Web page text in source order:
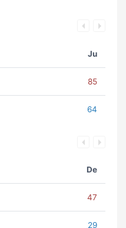
Ju
85
64
De
47
29